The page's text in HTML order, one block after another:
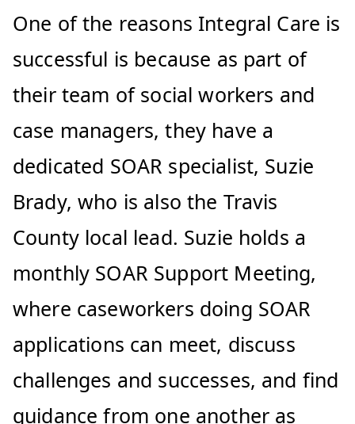
One of the reasons Integral Care is
successful is because as part of
their team of social workers and
case managers, they have a
dedicated SOAR specialist, Suzie
Brady, who is also the Travis
County local lead. Suzie holds a
monthly SOAR Support Meeting,
where caseworkers doing SOAR
applications can meet, discuss
challenges and successes, and find
guidance from one another as